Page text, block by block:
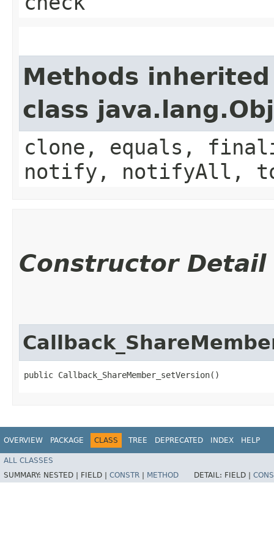
Methods
class
clone, equals,
notify, notifyAll,
Constructor Detail
public Callback_ShareMember_setVersion()
OVERVIEW PACKAGE CLASS TREE DEPRECATED INDEX HELP
ALL CLASSES
SUMMARY: NESTED | FIELD | CONSTR METHOD DETAIL: FIELD |